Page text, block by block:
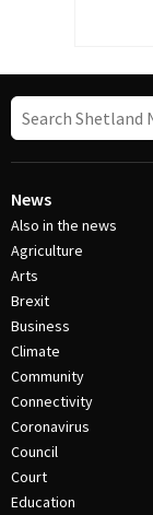
News
Also in the news
Agriculture
Arts
Brexit
Business
Climate
Community
Connectivity
Coronavirus
Council
Court
Education